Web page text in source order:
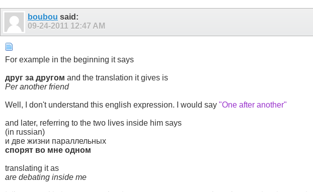
boubou said:
09-24-2011 12:47 AM
For example in the beginning it says
друг за другом and the translation it gives is
Per another friend
Well, I don't understand this english expression. I would say "One after another"
and later, referring to the two lives inside him says
(in russian)
и две жизни параллельных
спорят во мне одном
translating it as
are debating inside me